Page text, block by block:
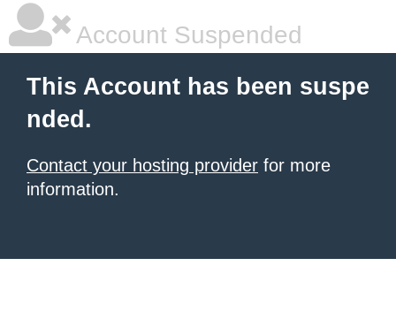
Account Suspended
This Account has been suspe
nded.
Contact your hosting provider for more
information.